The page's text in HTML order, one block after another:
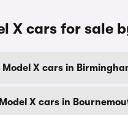
X cars for sale
Model X cars in
X cars in